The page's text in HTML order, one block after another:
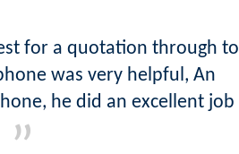
for a quotation through to
was very helpful, An
he did an excellent job